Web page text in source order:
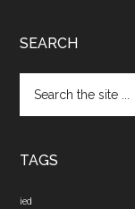
SEARCH
the
TAGS
ied